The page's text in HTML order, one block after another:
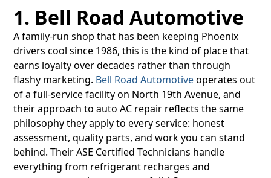
1. Bell Road Automotive
A family-run shop that has been keeping Phoenix
drivers cool since 1986, this is the kind of place that
earns loyalty over decades rather than through
flashy marketing. Bell Road Automotiveoperates out
of a full-service facility on North 19th Avenue, and
their approach to auto AC repair reflects the same
philosophy they apply to every service: honest
assessment, quality parts, and work you can stand
behind. Their ASE Certified Technicians handle
everything from refrigerant recharges and